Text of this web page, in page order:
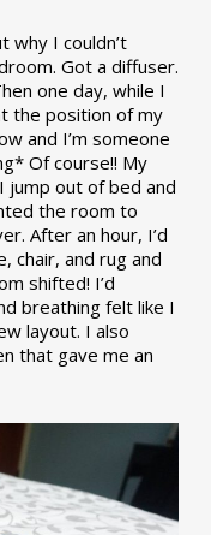
why I couldn’t
Got a diffuser.
one day, while I
the position of my
and I’m someone
Of course!! My
jump out of bed and
the room to
After an hour, I’d
chair, and rug and
shifted! I’d
breathing felt like I
layout. I also
that gave me an